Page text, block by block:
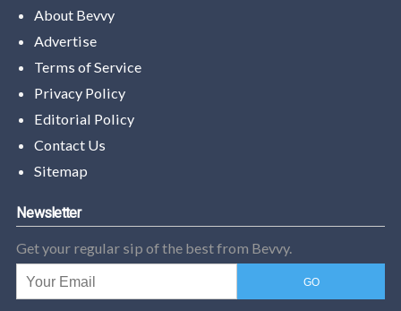
About Bevvy
Advertise
Terms of Service
Privacy Policy
Editorial Policy
Contact Us
Sitemap
Newsletter
Get your regular sip of the best from Bevvy.